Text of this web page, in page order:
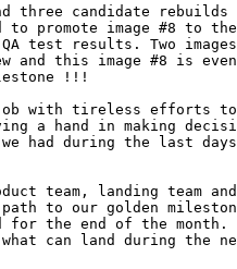
three candidate
to promote image #8 to
QA test results. Two
and this image #8 is
!!!
job with tireless efforts
a hand in making
had during the last
team, landing team
path to our golden
for the end of the
can land during the